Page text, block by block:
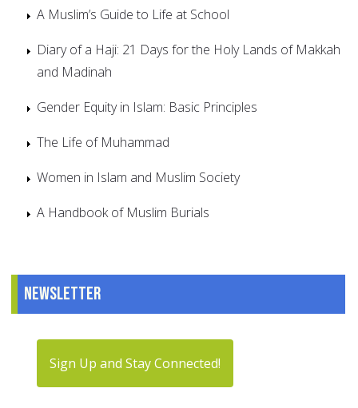
A Muslim’s Guide to Life at School
Diary of a Haji: 21 Days for the Holy Lands of Makkah
and Madinah
Gender Equity in Islam: Basic Principles
The Life of Muhammad
Women in Islam and Muslim Society
A Handbook of Muslim Burials
Newsletter
Sign Up and Stay Connected!